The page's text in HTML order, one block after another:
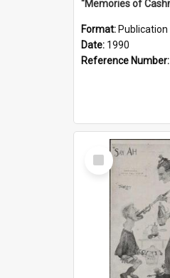
Format: Publication
Date: 1990
Reference Number:
Select
Item